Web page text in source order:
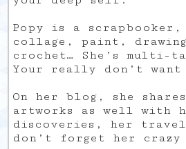
Popy is a scrapbooker,
collage, paint,
crochet… She’s multi-
Your really don’t
On her blog, she
artworks as well with
discoveries, her
don’t forget her crazy